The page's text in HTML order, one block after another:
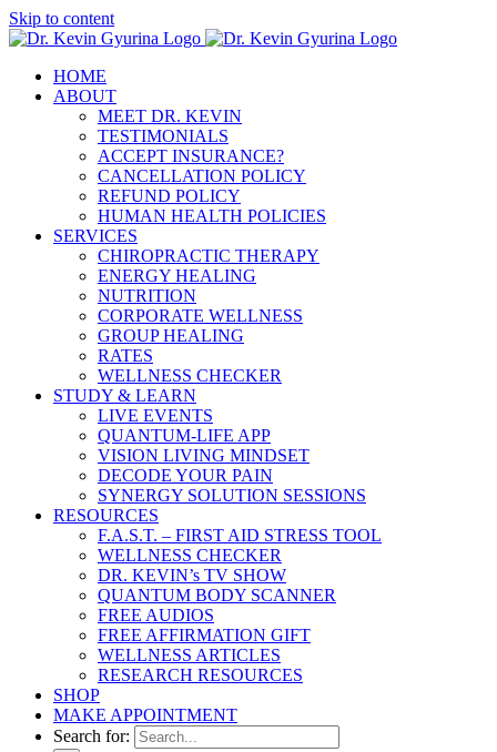
Skip to content
HOME
ABOUT
MEET DR. KEVIN
TESTIMONIALS
ACCEPT INSURANCE?
CANCELLATION POLICY
REFUND POLICY
HUMAN HEALTH POLICIES
SERVICES
CHIROPRACTIC THERAPY
ENERGY HEALING
NUTRITION
CORPORATE WELLNESS
GROUP HEALING
RATES
WELLNESS CHECKER
STUDY & LEARN
LIVE EVENTS
QUANTUM-LIFE APP
VISION LIVING MINDSET
DECODE YOUR PAIN
SYNERGY SOLUTION SESSIONS
RESOURCES
F.A.S.T. – FIRST AID STRESS TOOL
WELLNESS CHECKER
DR. KEVIN’s TV SHOW
QUANTUM BODY SCANNER
FREE AUDIOS
FREE AFFIRMATION GIFT
WELLNESS ARTICLES
RESEARCH RESOURCES
SHOP
MAKE APPOINTMENT
Search for: